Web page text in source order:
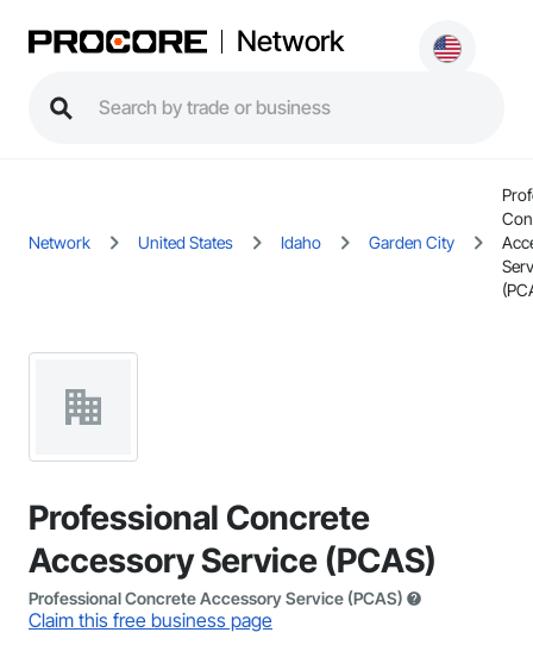
Network
Network United States Idaho Garden City
Professional Concrete
Accessory Service (PCAS)
Professional Concrete Accessory Service (PCAS)
Claim this free business page